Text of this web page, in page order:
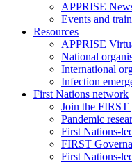
APPRISE
Events and
Resources
APPRISE
National
International
Infection
First Nations network
Join the FIRST
Pandemic
First Nations-
FIRST
First Nations-